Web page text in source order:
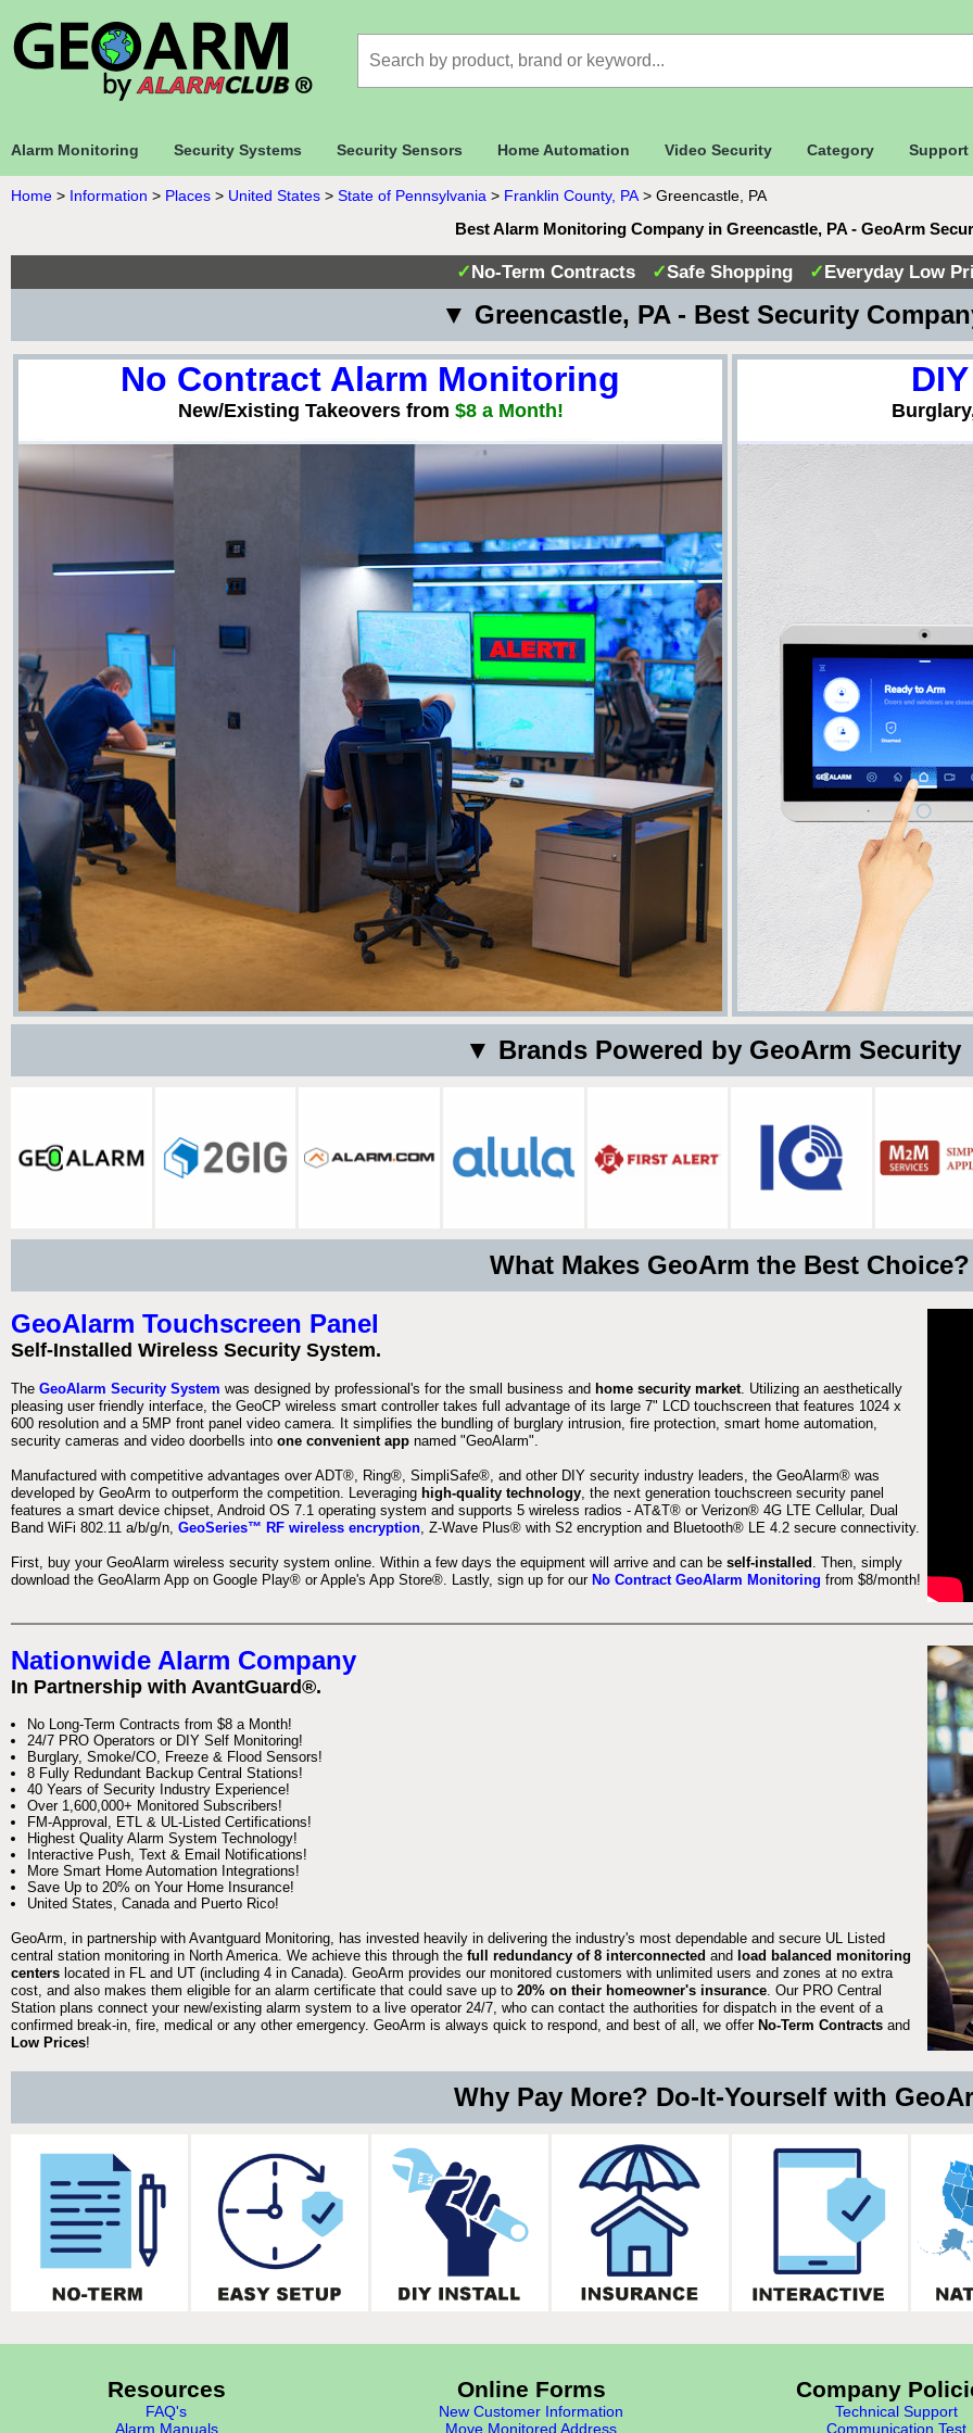
Alarm Monitoring Security Systems Security Sensors Home Automation Video Security Category Support
Home > Information > Places > United States > State of Pennsylvania > Franklin County, PA > Greencastle, PA
Best Alarm Monitoring Company in Greencastle, PA - GeoArm
✓No-Term Contracts ✓Safe Shopping ✓Everyday Low
▼ Greencastle, PA - Best Security
No Contract Alarm Monitoring
New/Existing Takeovers from $8 a Month!
▼ Brands Powered by GeoArm
What Makes GeoArm the Best Choice?
GeoAlarm Touchscreen Panel
Self-Installed Wireless Security System.
The GeoAlarm Security System was designed by professional's for the small business and home security market . Utilizing an aesthetically
pleasing user friendly interface, the GeoCP wireless smart controller takes full advantage of its large 7" LCD touchscreen that features 1024 x
600 resolution and a 5MP front panel video camera. It simplifies the bundling of burglary intrusion, fire protection, smart home automation,
security cameras and video doorbells into one convenient app named "GeoAlarm".
Manufactured with competitive advantages over ADT®, Ring®, SimpliSafe®, and other DIY security industry leaders, the GeoAlarm® was
developed by GeoArm to outperform the competition. Leveraging high-quality technology , the next generation touchscreen security panel
features a smart device chipset, Android OS 7.1 operating system and supports 5 wireless radios - AT&T® or Verizon® 4G LTE Cellular, Dual
Band WiFi 802.11 a/b/g/n, GeoSeries™ RF wireless encryption , Z-Wave Plus® with S2 encryption and Bluetooth® LE 4.2 secure connectivity.
First, buy your GeoAlarm wireless security system online. Within a few days the equipment will arrive and can be self-installed . Then, simply
download the GeoAlarm App on Google Play® or Apple's App Store®. Lastly, sign up for our No Contract GeoAlarm Monitoring from $8/month!
Nationwide Alarm Company
In Partnership with AvantGuard®.
No Long-Term Contracts from $8 a Month!
24/7 PRO Operators or DIY Self Monitoring!
Burglary, Smoke/CO, Freeze & Flood Sensors!
8 Fully Redundant Backup Central Stations!
40 Years of Security Industry Experience!
Over 1,600,000+ Monitored Subscribers!
FM-Approval, ETL & UL-Listed Certifications!
Highest Quality Alarm System Technology!
Interactive Push, Text & Email Notifications!
More Smart Home Automation Integrations!
Save Up to 20% on Your Home Insurance!
United States, Canada and Puerto Rico!
GeoArm, in partnership with Avantguard Monitoring, has invested heavily in delivering the industry's most dependable and secure UL Listed
central station monitoring in North America. We achieve this through the full redundancy of 8 interconnected and load balanced monitoring
centers located in FL and UT (including 4 in Canada). GeoArm provides our monitored customers with unlimited users and zones at no extra
cost, and also makes them eligible for an alarm certificate that could save up to 20% on their homeowner's insurance . Our PRO Central
Station plans connect your new/existing alarm system to a live operator 24/7, who can contact the authorities for dispatch in the event of a
confirmed break-in, fire, medical or any other emergency. GeoArm is always quick to respond, and best of all, we offer No-Term Contracts and
Low Prices!
Why Pay More? Do-It-Yourself with
Resources
FAQ's
Alarm Manuals
Online Forms
New Customer Information
Move Monitored Address
Company
Technical Support
Communication Test